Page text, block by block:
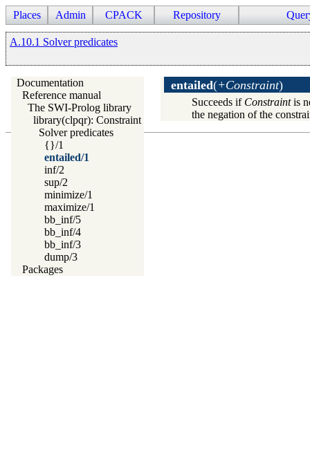
Places Admin CPACK Repository
A.10.1 Solver predicates
Documentation
Reference manual
The SWI-Prolog library
library(clpqr): Constraint Logic Programming over Rationals
Solver predicates
{}/1
entailed/1
inf/2
sup/2
minimize/1
maximize/1
bb_inf/5
bb_inf/4
bb_inf/3
dump/3
Packages
entailed(+Constraint)
Succeeds if Constraintis
the negation of the